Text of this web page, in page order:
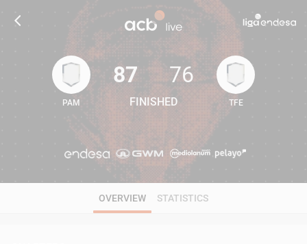
87 76
PAM
87
FINISHED
76
TFE
OVERVIEW STATISTICS